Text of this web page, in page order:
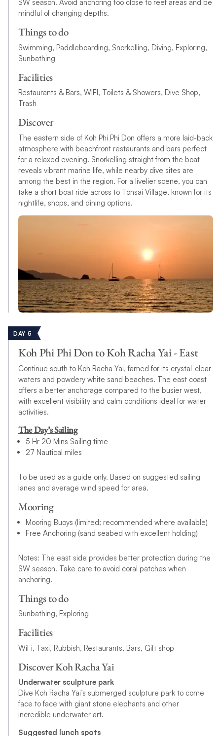
SW season. Avoid anchoring too close to reef areas and be
mindful of changing depths.
Things to do
Swimming, Paddleboarding, Snorkelling, Diving, Exploring,
Sunbathing
Facilities
Restaurants & Bars, WIFI, Toilets & Showers, Dive Shop,
Trash
Discover
The eastern side of Koh Phi Phi Don offers a more laid-back
atmosphere with beachfront restaurants and bars perfect
for a relaxed evening. Snorkelling straight from the boat
reveals vibrant marine life, while nearby dive sites are
among the best in the region. For a livelier scene, you can
take a short boat ride across to Tonsai Village, known for its
nightlife, shops, and dining options.
DAY 5
Koh Phi Phi Don to Koh Racha Yai - East
Continue south to Koh Racha Yai, famed for its crystal-clear
waters and powdery white sand beaches. The east coast
offers a better anchorage compared to the busier west,
with excellent visibility and calm conditions ideal for water
activities.
The Day’s Sailing
5 Hr 20 Mins Sailing time
27 Nautical miles
To be used as a guide only. Based on suggested sailing
lanes and average wind speed for area.
Mooring
Mooring Buoys (limited; recommended where available)
Free Anchoring (sand seabed with excellent holding)
Notes: The east side provides better protection during the
SW season. Take care to avoid coral patches when
anchoring.
Things to do
Sunbathing, Exploring
Facilities
WiFi, Taxi, Rubbish, Restaurants, Bars, Gift shop
Discover Koh Racha Yai
Underwater sculpture park
Dive Koh Racha Yai’s submerged sculpture park to come
face to face with giant stone elephants and other
incredible underwater art.
Suggested lunch spots